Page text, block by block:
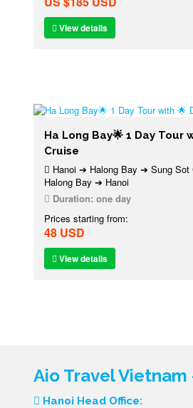
View details
Ha Long Bay🌟 1 Day Tour
Cruise
Hanoi ➔ Halong Bay ➔ Sung
Halong Bay ➔ Hanoi
Duration: one day
Prices starting from:
48 USD
View details
Aio Travel Vietnam
Hanoi Head Office: